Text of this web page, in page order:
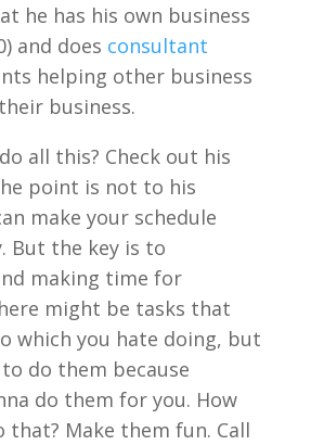
he has his own business
and does consultant
helping other business
business.
all this? Check out his
point is not to his
make your schedule
But the key is to
making time for
might be tasks that
which you hate doing, but
do them because
do them for you. How
that? Make them fun. Call